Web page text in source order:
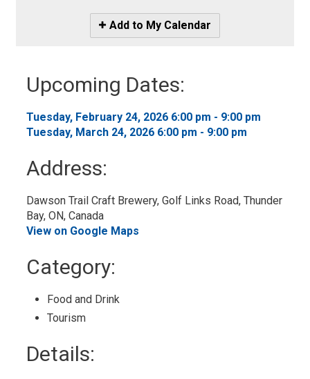
Icon
-
My
Calendar
Add to My Calendar
Upcoming Dates:
Tuesday, February 24, 2026 6:00 pm - 9:00 pm
Tuesday, March 24, 2026 6:00 pm - 9:00 pm
Address:
Dawson Trail Craft Brewery, Golf Links Road, Thunder
Bay, ON, Canada
View on Google Maps
Category:
Food and Drink
Tourism
Details: